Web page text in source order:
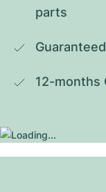
parts
12-months